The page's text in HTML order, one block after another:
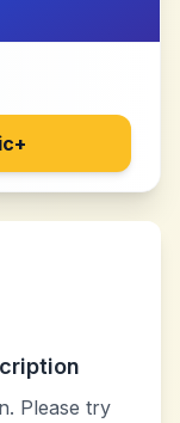
Please try